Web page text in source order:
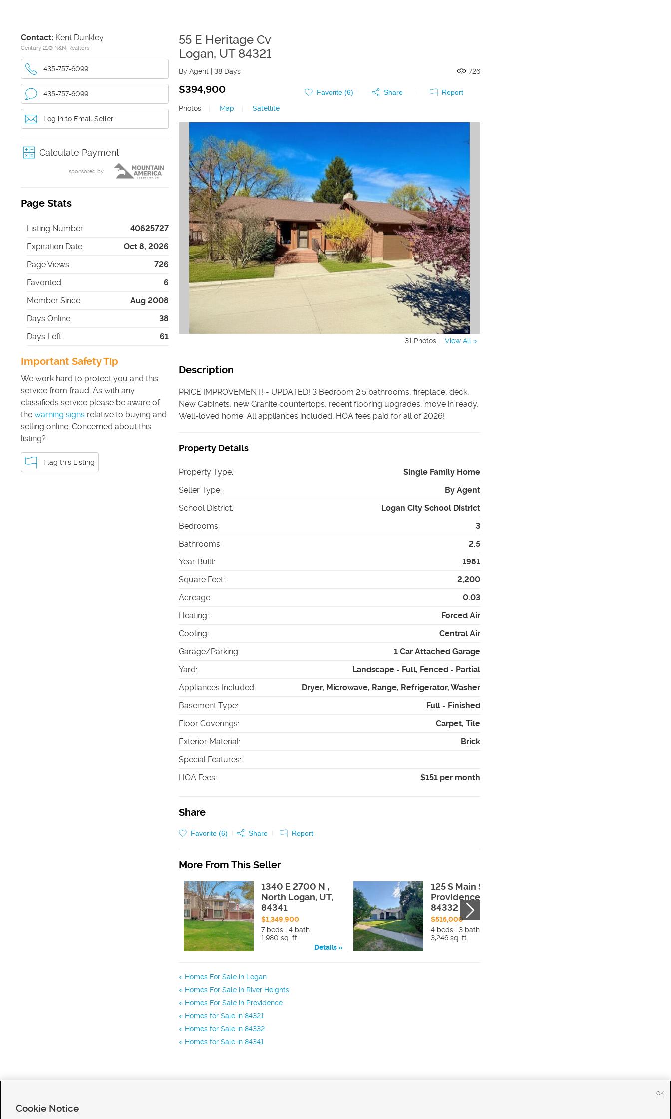
Contact: Kent Dunkley
Century 21® N&N, Realtors
435-757-6099
435-757-6099
Log in to Email Seller
Calculate Payment
sponsored by
Page Stats
Listing Number
40625727
Expiration Date
Oct 8, 2026
Page Views
726
Favorited
6
Member Since
Aug 2008
Days Online
38
Days Left
61
Important Safety Tip
We work hard to protect you and this
service from fraud. As with any
classifieds service please be aware of
the warning signs relative to buying and
selling online. Concerned about this
listing?
Flag this Listing
55 E Heritage Cv
Logan, UT 84321
By Agent | 38 Days 726
$394,900 Favorite (6) Share
Report
Photos
Map Satellite
31 Photos | View All »
Description
PRICE IMPROVEMENT! - UPDATED! 3 Bedroom 2.5 bathrooms, fireplace, deck,
New Cabinets, new Granite countertops, recent flooring upgrades, move in ready,
Well-loved home. All appliances included, HOA fees paid for all of 2026!
Property Details
Property Type:
Single Family Home
Seller Type:
By Agent
School District:
Logan City School District
Bedrooms:
3
Bathrooms:
2.5
Year Built:
1981
Square Feet:
2,200
Acreage:
0.03
Heating:
Forced Air
Cooling:
Central Air
Garage/Parking:
1 Car Attached Garage
Yard:
Landscape - Full, Fenced - Partial
Appliances Included:
Dryer, Microwave, Range, Refrigerator, Washer
Basement Type:
Full - Finished
Floor Coverings:
Carpet, Tile
Exterior Material:
Brick
Special Features:
HOA Fees: $151 per month
Share
Favorite (6) Share Report
More From This Seller
1340 E 2700 N ,
North Logan, UT,
84341
$1,349,900
7 beds | 4 bath
1,980 sq. ft.
Details
125 S Main St ,
Providence, UT,
84332
$515,000
4 beds | 3 bath
3,246 sq. ft.
Homes For Sale in Logan
Homes For Sale in River Heights
Homes For Sale in Providence
Homes for Sale in 84321
Homes for Sale in 84332
Homes for Sale in 84341
Cookie Notice
OK